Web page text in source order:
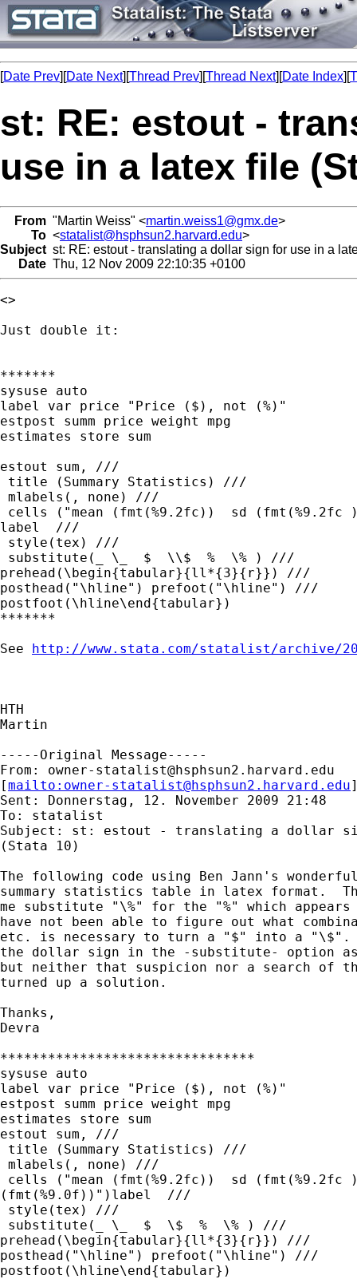
[Date Prev][Date Next][Thread Prev][Thread Next][Date Index][
st: RE: estout -
use in a latex file
From "Martin Weiss" <martin.weiss1@gmx.de>
To <statalist@hsphsun2.harvard.edu>
Subject st: RE: estout - translating a dollar sign for use in a
Date Thu, 12 Nov 2009 22:10:35 +0100
<>
Just double it:
*******
sysuse auto
label var price "Price ($), not (%)"
estpost summ price weight mpg
estimates store sum
estout sum, ///
title (Summary Statistics) ///
mlabels(, none) ///
cells ("mean (fmt(%9.2fc))  sd
label  ///
style(tex) ///
substitute(_ \_  $  \\$  %  \% ) ///
prehead(\begin{tabular}{ll*{3}{r}}) ///
posthead("\hline") prefoot("\hline") ///
postfoot(\hline\end{tabular})
*******
See http://www.stata.com/statalist/archive/
HTH
Martin
-----Original Message-----
From: owner-statalist@hsphsun2.harvard.edu
[mailto: owner-statalist@hsphsun2.harvard.edu
Sent: Donnerstag, 12. November 2009 21:48
To: statalist
Subject: st: estout - translating a dollar
(Stata 10)
The following code using Ben Jann's
summary statistics table in latex format.
me substitute "\%" for the "%" which
have not been able to figure out what
etc. is necessary to turn a "$" into a "\$".
the dollar sign in the -substitute- option
but neither that suspicion nor a search of
turned up a solution.
Thanks,
Devra
********************************
sysuse auto
label var price "Price ($), not (%)"
estpost summ price weight mpg
estimates store sum
estout sum, ///
title (Summary Statistics) ///
mlabels(, none) ///
cells ("mean (fmt(%9.2fc))  sd
(fmt(%9.0f))")label  ///
style(tex) ///
substitute(_ \_  $  \$  %  \% ) ///
prehead(\begin{tabular}{ll*{3}{r}}) ///
posthead("\hline") prefoot("\hline") ///
postfoot(\hline\end{tabular})